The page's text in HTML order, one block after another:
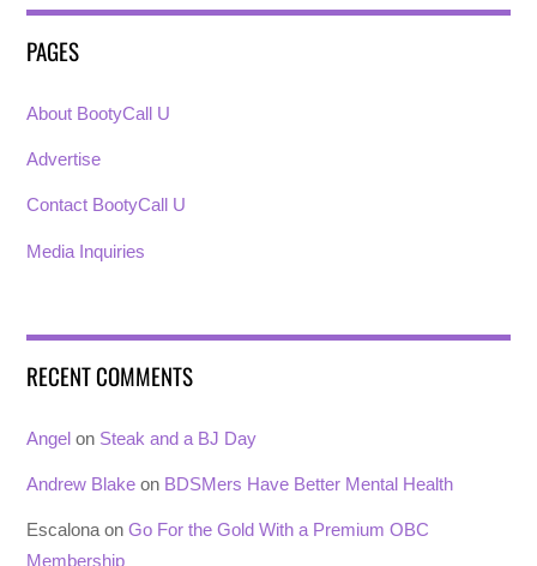
PAGES
About BootyCall U
Advertise
Contact BootyCall U
Media Inquiries
RECENT COMMENTS
Angel on Steak and a BJ Day
Andrew Blake on BDSMers Have Better Mental Health
Escalona onGo For the Gold With a Premium OBC
Membership